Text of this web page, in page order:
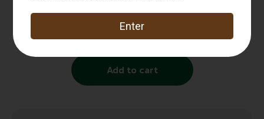
FED PRM FL CTRL 20GA 2.75 2BK 5/250
12.99
Add to cart